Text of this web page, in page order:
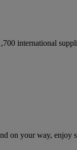
international
on your way, enjoy